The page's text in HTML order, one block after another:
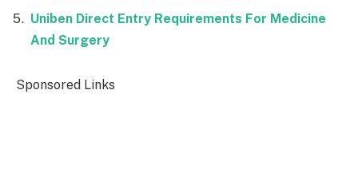
Uniben Direct Entry Requirements For Medicine
And Surgery
Sponsored Links